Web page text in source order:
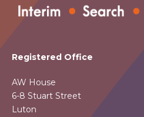
Registered Office
AW House
6-8 Stuart Street
Luton